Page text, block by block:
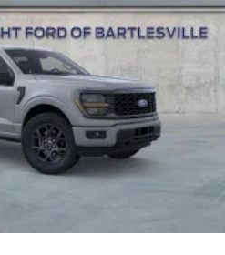
F-150 Lariat Lariat Priced
Price includes: $1000 -
Exp. 08/31/2026 $3000 -
09/30/2026 $500 - Mega